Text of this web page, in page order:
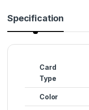
Specification
Card
Type
Color